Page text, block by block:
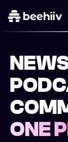
ONE